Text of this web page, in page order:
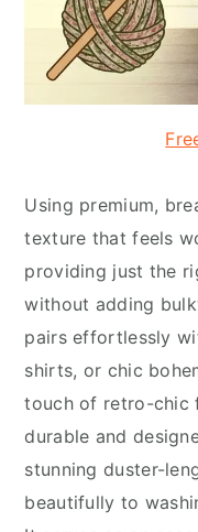
Using premium,
texture that feels
providing just the
without adding
pairs effortlessly
shirts, or chic
touch of retro-chic
durable and
stunning duster-
beautifully to